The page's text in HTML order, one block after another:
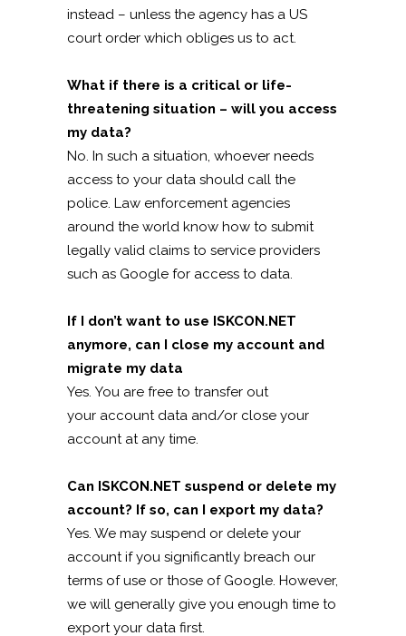
instead – unless the agency has a US
court order which obliges us to act.
What if there is a critical or life-
threatening situation – will you access
my data?
No. In such a situation, whoever needs
access to your data should call the
police. Law enforcement agencies
around the world know how to submit
legally valid claims to service providers
such as Google for access to data.
If I don’t want to use ISKCON.NET
anymore, can I close my account and
migrate my data
Yes. You are free to transfer out
your account data and/or close your
account at any time.
Can ISKCON.NET suspend or delete my
account? If so, can I export my data?
Yes. We may suspend or delete your
account if you significantly breach our
terms of use or those of Google. However,
we will generally give you enough time to
export your data first.